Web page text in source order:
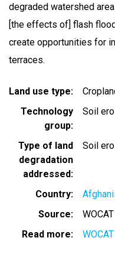
degraded watershed
[the effects of] flash
create opportunities for
terraces.
Land use type
Technology
group
Soil
Type of land
degradation
addressed
Soil
Country
Source
WOCAT
Read more